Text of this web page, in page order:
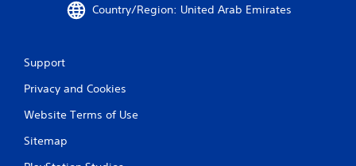
Country/Region: United Arab Emirates
Support
Privacy and Cookies
Website Terms of Use
Sitemap